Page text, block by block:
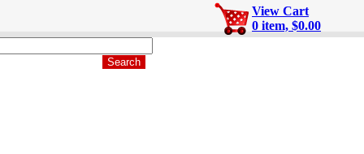
View Cart
0 item, $0.00